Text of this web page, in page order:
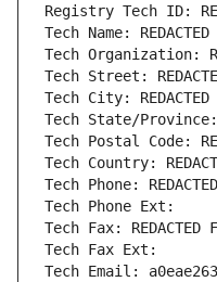
Registry Tech ID:
Tech Name: REDACTED
Tech Organization:
Tech Street:
Tech City: REDACTED
Tech State/Province:
Tech Postal Code:
Tech Country:
Tech Phone:
Tech Phone Ext:
Tech Fax: REDACTED
Tech Fax Ext:
Tech Email: